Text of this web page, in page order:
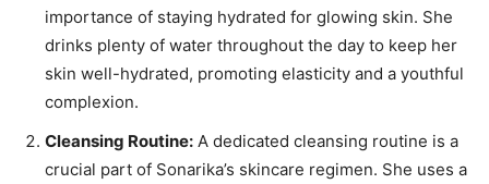
importance of staying hydrated for glowing skin. She
drinks plenty of water throughout the day to keep her
skin well-hydrated, promoting elasticity and a youthful
complexion.
Cleansing Routine: A dedicated cleansing routine is a
crucial part of Sonarika’s skincare regimen. She uses a